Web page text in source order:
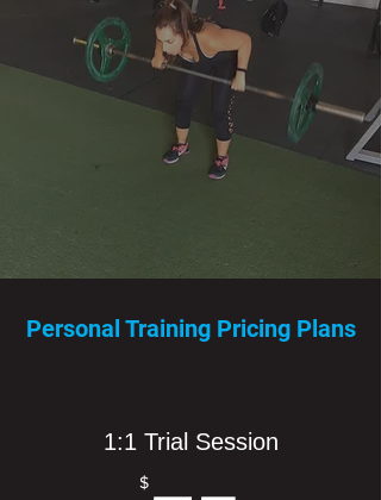
Personal Training Pricing Plans
1:1 Trial Session
$